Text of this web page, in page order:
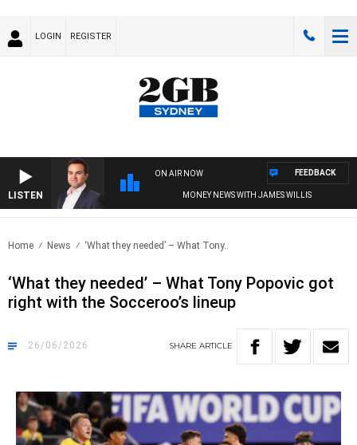
LOGIN REGISTER
LISTEN
ON AIR NOW
MONEY NEWS WITH JAMES WILLIS
FEEDBACK
Home News ‘What they needed’ – What Tony..
‘What they needed’ – What Tony Popovic got
right with the Socceroo’s lineup
26/06/2026 SHARE ARTICLE